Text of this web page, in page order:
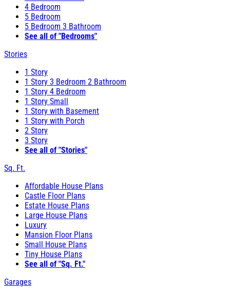
4 Bedroom
5 Bedroom
5 Bedroom 3 Bathroom
See all of "Bedrooms"
Stories
1 Story
1 Story 3 Bedroom 2 Bathroom
1 Story 4 Bedroom
1 Story Small
1 Story with Basement
1 Story with Porch
2 Story
3 Story
See all of "Stories"
Sq. Ft.
Affordable House Plans
Castle Floor Plans
Estate House Plans
Large House Plans
Luxury
Mansion Floor Plans
Small House Plans
Tiny House Plans
See all of "Sq. Ft."
Garages